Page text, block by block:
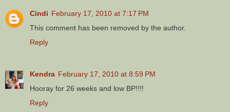
Cindi February 17, 2010 at 7:17 PM
This comment has been removed by the author.
Reply
Kendra February 17, 2010 at 8:59 PM
Hooray for 26 weeks and low BP!!!!
Reply